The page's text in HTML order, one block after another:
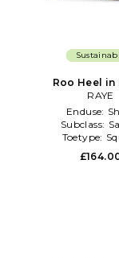
Roo Heel in
RAYE
Enduse:
Subclass:
Toetype: